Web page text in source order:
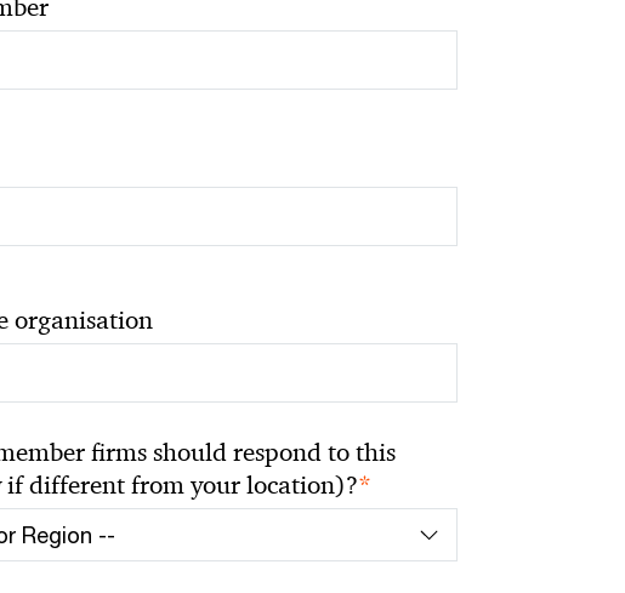
organisation
firms should respond to this
if different from your location)?*